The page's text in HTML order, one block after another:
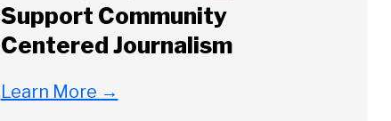
Support Community
Centered Journalism
Learn More →